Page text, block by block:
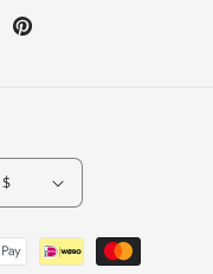
Pinterest
United States | USD $